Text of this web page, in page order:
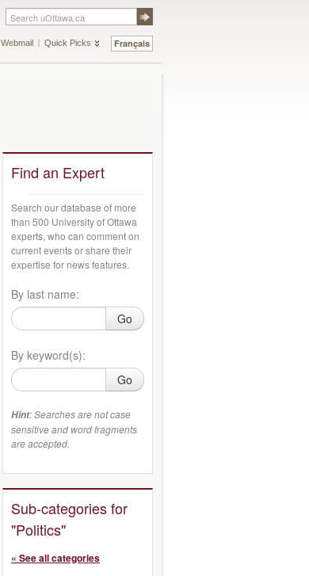
Français
Webmail Quick Picks
Find an Expert
Search our database of more
than 500 University of Ottawa
experts, who can comment on
current events or share their
expertise for news features.
By last name:
Go
By keyword(s):
Go
Hint: Searches are not case
sensitive and word fragments
are accepted.
Sub-categories for
"Politics"
« See all categories